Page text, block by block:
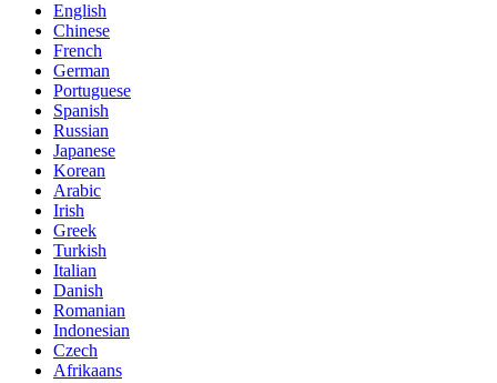
English
Chinese
French
German
Portuguese
Spanish
Russian
Japanese
Korean
Arabic
Irish
Greek
Turkish
Italian
Danish
Romanian
Indonesian
Czech
Afrikaans